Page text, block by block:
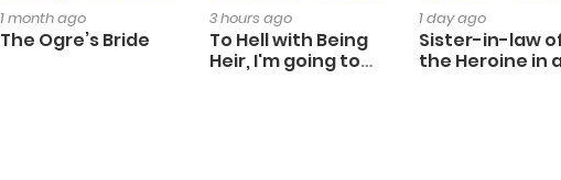
1 month ago
The Ogre’s Bride
3 hours ago
To Hell with Being
Heir, I'm going to
1 day ago
Sister-in-law
the Heroine in